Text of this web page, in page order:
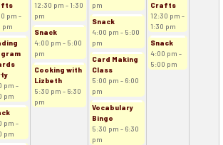
pm -
pm
pm -
pm
pm -
pm
12:30 pm - 1:30
pm
Snack
4:00 pm - 5:00
pm
Cooking with
Lizbeth
5:30 pm - 6:30
pm
pm
Snack
4:00 pm - 5:00
pm
Card Making
Class
5:00 pm - 6:00
pm
Vocabulary
Bingo
5:30 pm - 6:30
pm
Crafts
12:30 pm -
1:30 pm
Snack
4:00 pm -
5:00 pm